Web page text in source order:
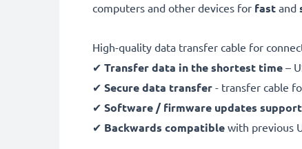
computers and other devices for fast and
High-quality data transfer cable for
✔ Transfer data in the shortest time –
✔ Secure data transfer - transfer cable
✔ Software / firmware updates
✔ Backwards compatible with previous